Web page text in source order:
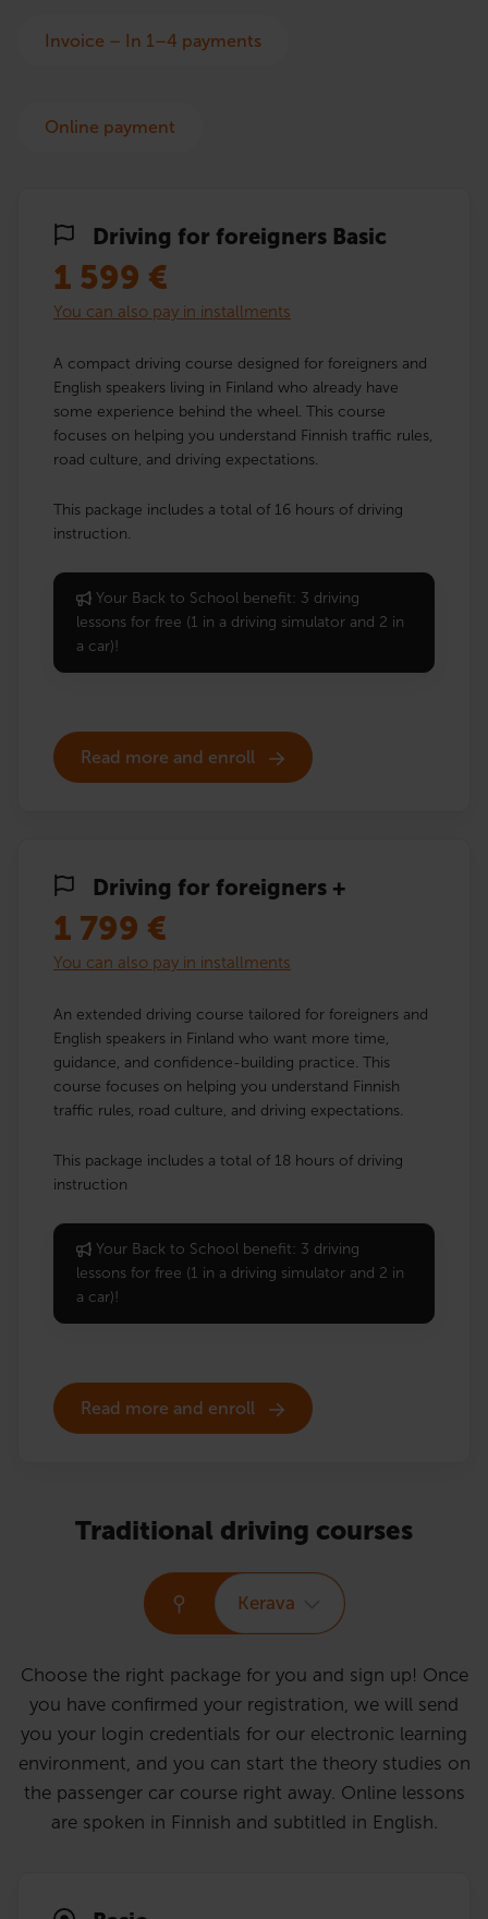
Invoice – In 1–4 payments
Online payment
Driving for foreigners Basic
1 599 €
You can also pay in installments
A compact driving course designed for foreigners and
English speakers living in Finland who already have
some experience behind the wheel. This course
focuses on helping you understand Finnish traffic rules,
road culture, and driving expectations.
This package includes a total of 16 hours of driving
instruction.
Your Back to School benefit: 3 driving
lessons for free (1 in a driving simulator and 2 in
a car)!
Read more and enroll
Driving for foreigners +
1 799 €
You can also pay in installments
An extended driving course tailored for foreigners and
English speakers in Finland who want more time,
guidance, and confidence-building practice. This
course focuses on helping you understand Finnish
traffic rules, road culture, and driving expectations.
This package includes a total of 18 hours of driving
instruction
Your Back to School benefit: 3 driving
lessons for free (1 in a driving simulator and 2 in
a car)!
Read more and enroll
Traditional driving courses
Kerava
Choose the right package for you and sign up! Once
you have confirmed your registration, we will send
you your login credentials for our electronic learning
environment, and you can start the theory studies on
the passenger car course right away. Online lessons
are spoken in Finnish and subtitled in English.